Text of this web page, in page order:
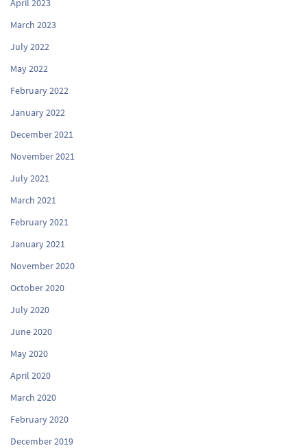
March 2023
July 2022
May 2022
February 2022
January 2022
December 2021
November 2021
July 2021
March 2021
February 2021
January 2021
November 2020
October 2020
July 2020
June 2020
May 2020
April 2020
March 2020
February 2020
December 2019